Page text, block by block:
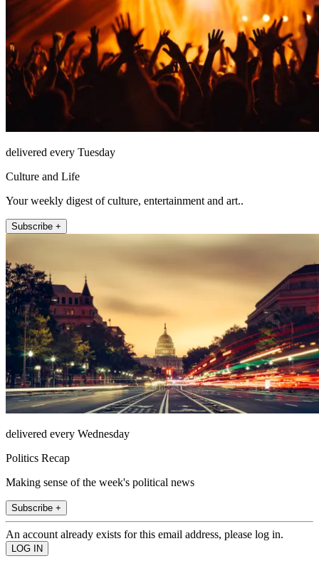
delivered every Tuesday
Culture and Life
Your weekly digest of culture, entertainment and art..
Subscribe +
delivered every Wednesday
Politics Recap
Making sense of the week's political news
Subscribe +
An account already exists for this email address, please log in.